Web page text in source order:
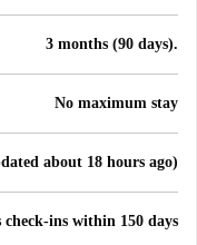
3 months (90 days).
No maximum stay
about 18 hours ago)
ins within 150 days